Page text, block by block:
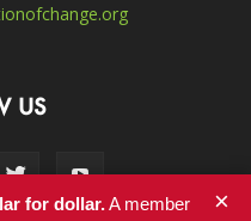
US
for dollar.A member
×